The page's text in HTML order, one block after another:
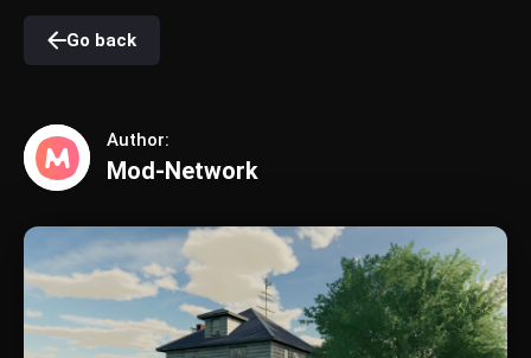
Go back
Author:
Mod-Network